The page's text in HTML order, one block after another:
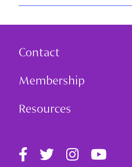
Contact
Membership
Resources
Find FollowFollowFollow